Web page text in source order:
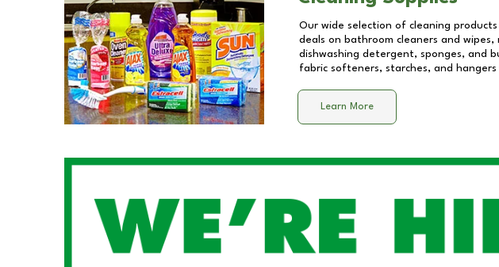
Our wide selection of cleaning
deals on bathroom cleaners and
dishwashing detergent, sponges, and
fabric softeners, starches, and
Learn More